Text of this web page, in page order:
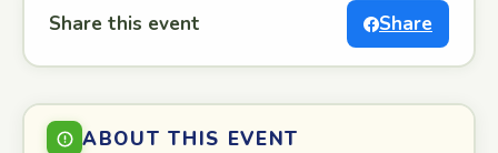
Share this event Share
ABOUT THIS EVENT